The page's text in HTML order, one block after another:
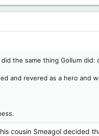
the same thing Gollum did:
and revered as a hero
cousin Smeagol decided